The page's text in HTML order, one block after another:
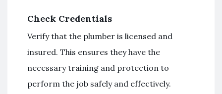
Check Credentials
Verify that the plumber is licensed and
insured. This ensures they have the
necessary training and protection to
perform the job safely and effectively.